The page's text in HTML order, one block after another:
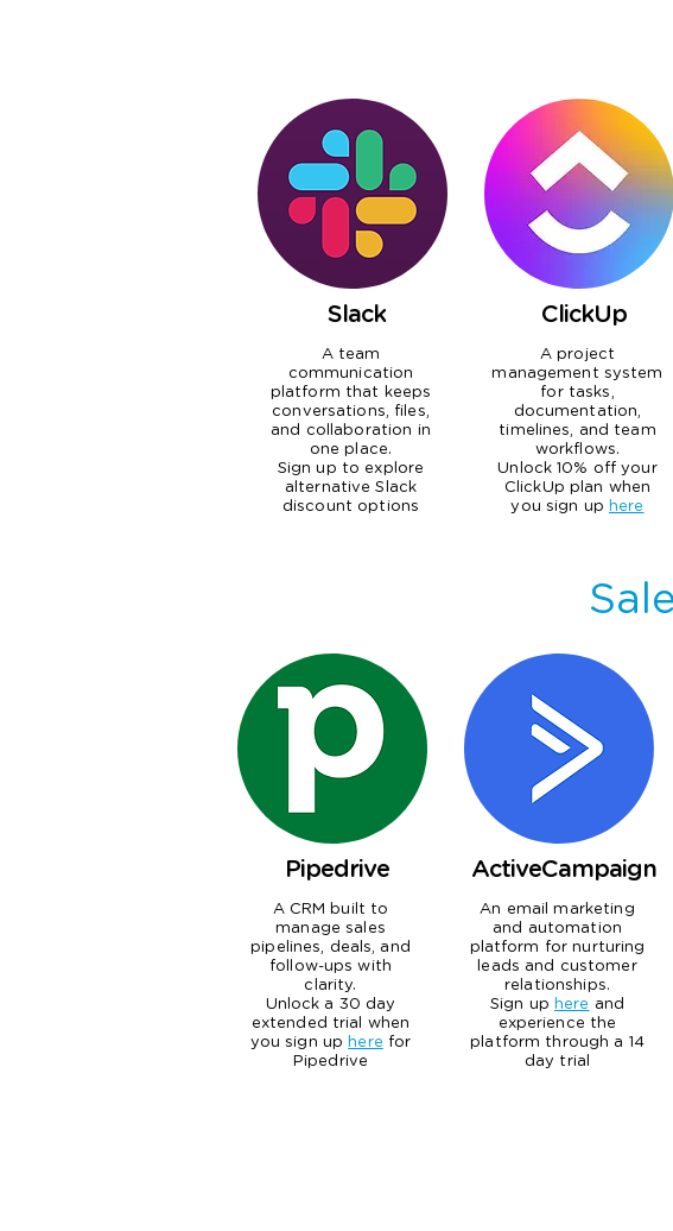
Slack
A team
communication
platform that keeps
conversations, files,
and collaboration in
one place.
Sign up to explore
alternative Slack
discount options
ClickUp
A project
management system
for tasks,
documentation,
timelines, and team
workflows.
Unlock 10% off your
ClickUp plan when
you sign up here
Pipedrive
A CRM built to
manage sales
pipelines, deals, and
follow-ups with
clarity.
Unlock a 30 day
extended trial when
you sign up here for
Pipedrive
ActiveCampaign
An email marketing
and automation
platform for nurturing
leads and customer
relationships.
Sign up here and
experience the
platform through a 14
day trial